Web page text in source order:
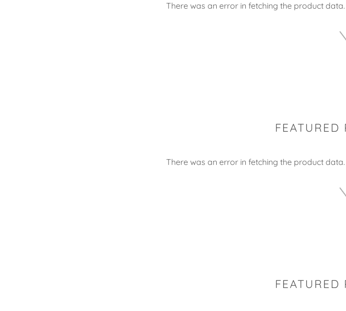
There was an error in fetching the product
FEATURED
There was an error in fetching the product
FEATURED